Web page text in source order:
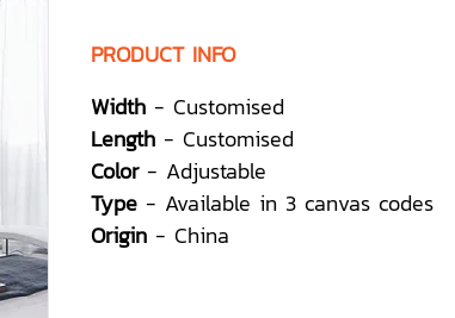
PRODUCT INFO
Width - Customised
Length - Customised
Color- Adjustable
Type - Available in 3 canvas codes
Origin - China